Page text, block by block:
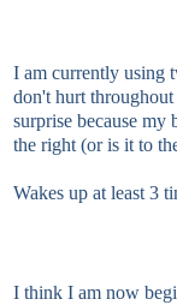
I am currently using
don't hurt
surprise because my
the right (or is it to
Wakes up at least 3
I think I am now